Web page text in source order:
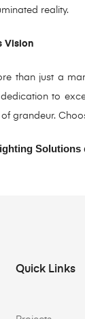
reality.
Vision
than just a
to
grandeur.
Solutions
Quick Links